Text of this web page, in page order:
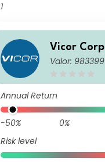
1
Vicor Corp
Valor: 983399
Annual Return
-50% 0%
Risk level